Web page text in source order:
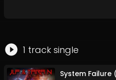
1 track single
System Failure